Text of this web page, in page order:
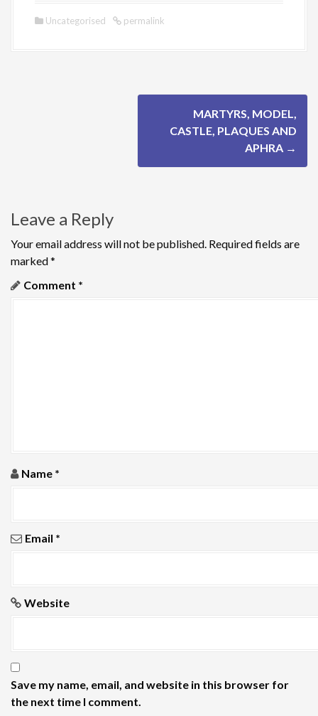
Uncategorised permalink
n
a
v
i
n
MARTYRS, MODEL,
CASTLE, PLAQUES AND
APHRA →
Leave a Reply
Your email address will not be published. Required fields are
marked*
Comment *
Name *
Email *
Website
Save my name, email, and website in this browser for
the next time I comment.